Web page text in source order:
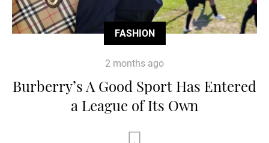
FASHION
2 months ago
Burberry’s A Good Sport Has Entered
a League of Its Own